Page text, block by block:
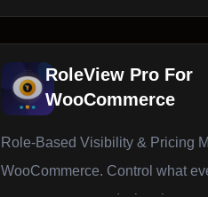
RoleView Pro For
WooCommerce
Role-Based Visibility & Pricing
WooCommerce. Control what